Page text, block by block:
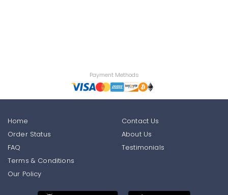
Payment Methods
Home
Order Status
FAQ
Contact Us
About Us
Testimonials
Terms & Conditions
Our Policy